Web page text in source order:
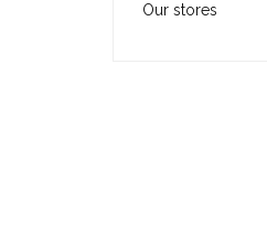
Our stores